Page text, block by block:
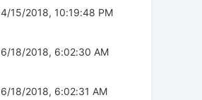
4/15/2018, 10:19:48 PM
6/18/2018, 6:02:30 AM
6/18/2018, 6:02:31 AM